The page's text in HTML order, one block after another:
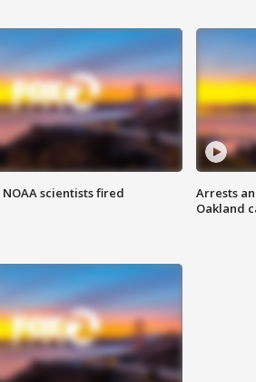
scientists fired
Arrests
Oakland